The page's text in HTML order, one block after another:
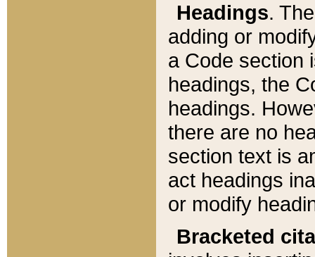
Headings.
adding or
a Code section
headings, the
headings.
there are no
section text is
act headings
or modify
Bracketed